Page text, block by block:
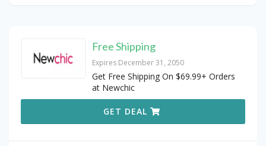
Free Shipping
Expires December 31, 2050
Get Free Shipping On $69.99+ Orders
at Newchic
GET DEAL